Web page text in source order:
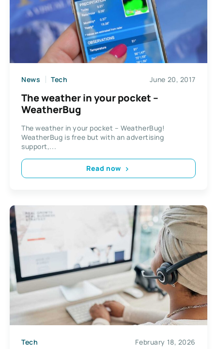
News Tech June 20, 2017
The weather in your pocket –
WeatherBug
The weather in your pocket – WeatherBug!
WeatherBug is free but with an advertising
support,...
Read now
Tech February 18, 2026